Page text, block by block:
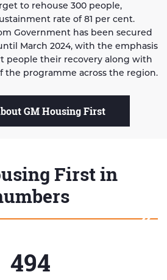
to rehouse 300 people,
rate of 81 per cent.
Government has been secured
March 2024, with the emphasis
people their recovery along with
the programme across the region.
GM Housing First
First in
494